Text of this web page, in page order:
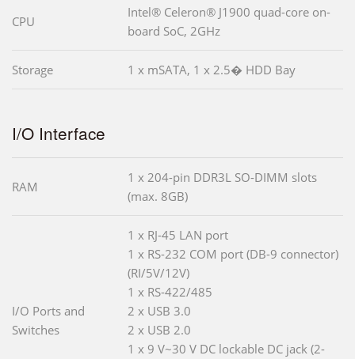
CPU
Intel® Celeron® J1900 quad-core on-
board SoC, 2GHz
Storage 1 x mSATA, 1 x 2.5� HDD Bay
I/O Interface
RAM
1 x 204-pin DDR3L SO-DIMM slots
(max. 8GB)
I/O Ports and
Switches
1 x RJ-45 LAN port
1 x RS-232 COM port (DB-9 connector)
(RI/5V/12V)
1 x RS-422/485
2 x USB 3.0
2 x USB 2.0
1 x 9 V~30 V DC lockable DC jack (2-